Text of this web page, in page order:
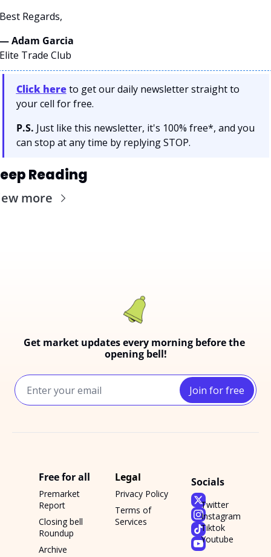
Regards,
Adam Garcia
Trade Club
Click here to get our daily newsletter straight to
your cell for free.
P.S. Just like this newsletter, it's 100% free*, and you
can stop at any time by replying STOP.
Reading
more
Get market updates every morning before the
opening bell!
Join for free
Free for all
Premarket
Report
Closing bell
Roundup
Archive
Legal
Privacy Policy
Terms of
Services
Socials
Twitter
Instagram
Tiktok
Youtube